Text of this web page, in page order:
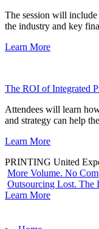
The session will include
the industry and key
Learn More
The ROI of Integrated
Attendees will learn
and strategy can help
Learn More
PRINTING United
More Volume. No
Outsourcing Lost. The
Learn More